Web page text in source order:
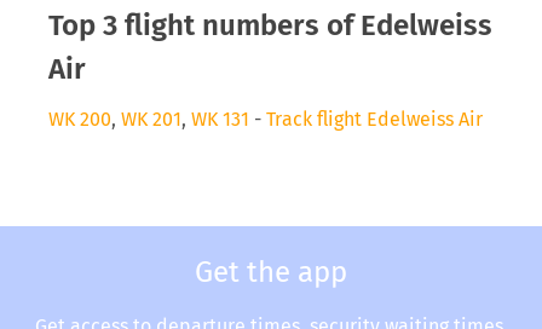
Top 3 flight numbers of Edelweiss
Air
WK 200, WK 201, WK 131 - Track flight Edelweiss Air
Get the app